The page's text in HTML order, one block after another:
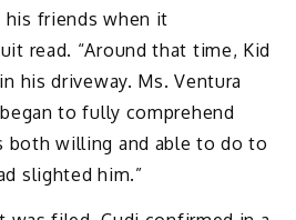
his friends when it
read. “Around that time, Kid
his driveway. Ms. Ventura
to fully comprehend
both willing and able to do to
slighted him.”